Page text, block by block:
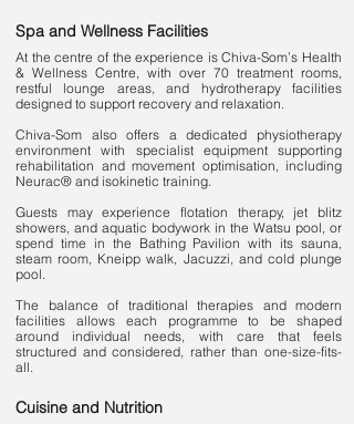
Spa and Wellness Facilities
At the centre of the experience is Chiva-Som’s Health
& Wellness Centre, with over 70 treatment rooms,
restful lounge areas, and hydrotherapy facilities
designed to support recovery and relaxation.
Chiva-Som also offers a dedicated physiotherapy
environment with specialist equipment supporting
rehabilitation and movement optimisation, including
Neurac® and isokinetic training.
Guests may experience flotation therapy, jet blitz
showers, and aquatic bodywork in the Watsu pool, or
spend time in the Bathing Pavilion with its sauna,
steam room, Kneipp walk, Jacuzzi, and cold plunge
pool.
The balance of traditional therapies and modern
facilities allows each programme to be shaped
around individual needs, with care that feels
structured and considered, rather than one-size-fits-
all.
Cuisine and Nutrition